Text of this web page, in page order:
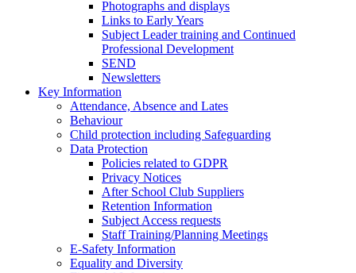
Photographs and displays
Links to Early Years
Subject Leader training and Continued
Professional Development
SEND
Newsletters
Key Information
Attendance, Absence and Lates
Behaviour
Child protection including Safeguarding
Data Protection
Policies related to GDPR
Privacy Notices
After School Club Suppliers
Retention Information
Subject Access requests
Staff Training/Planning Meetings
E-Safety Information
Equality and Diversity